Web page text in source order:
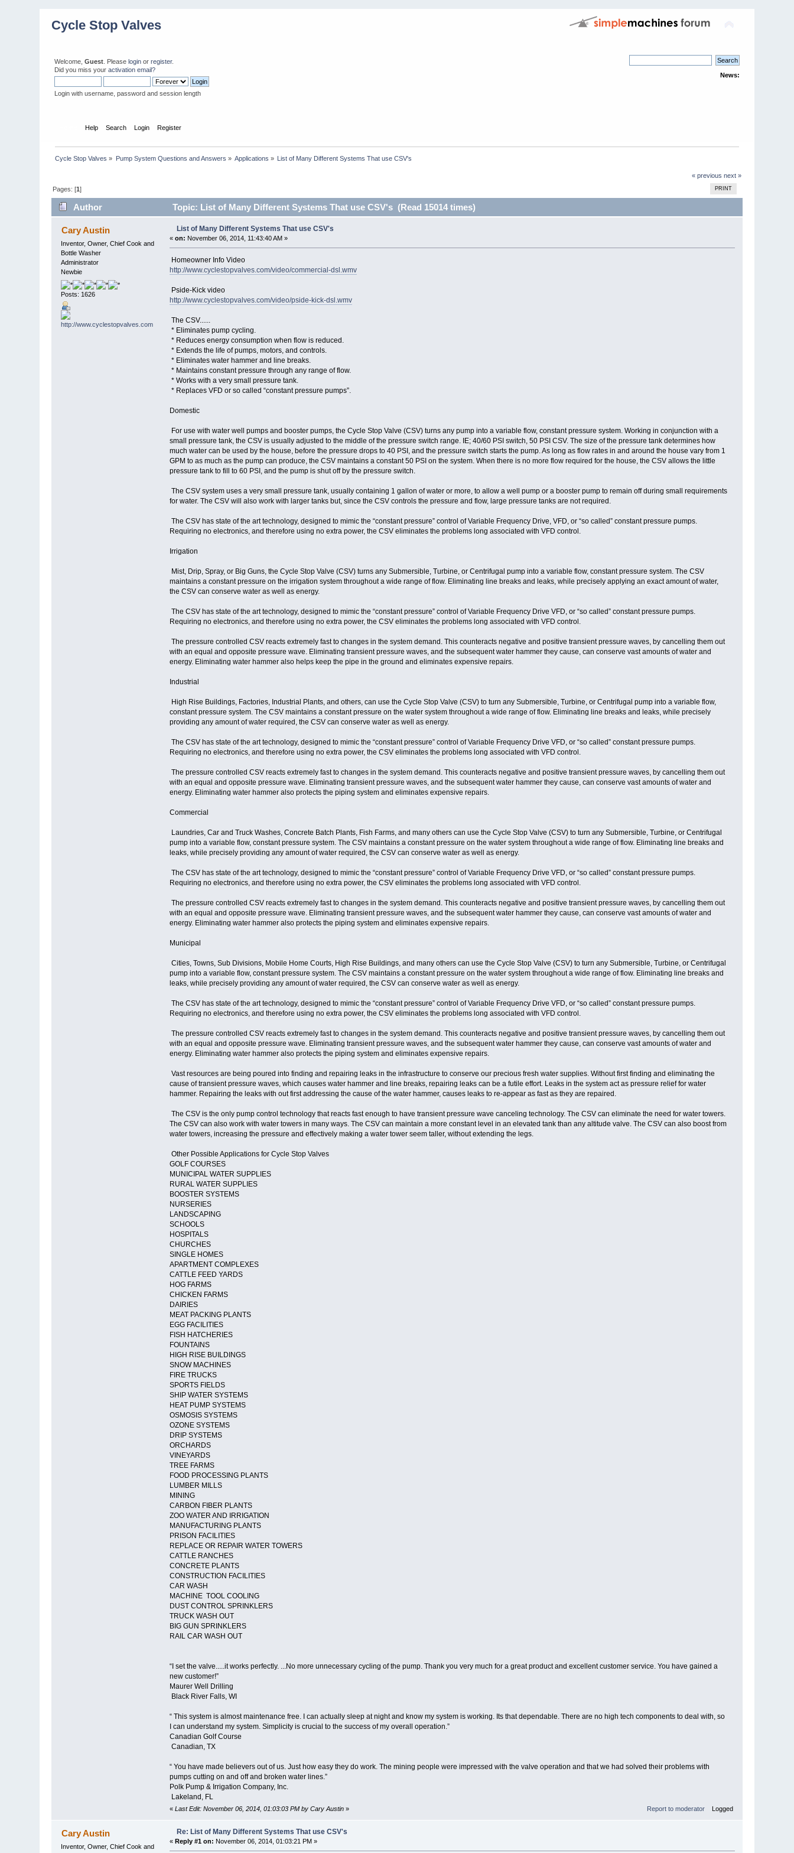
Cycle Stop Valves
Welcome,Guest . Pleaselogin orregister.
Did you miss youractivation email?
Login with username, password and session length
News:
Help Search Login Register
Cycle Stop Valves » Pump System Questions and Answers » Applications » List of Many Different Systems That use CSV's
« previous next »
PRINT
Pages: [1]
Author Topic: List of Many Different Systems That use CSV's (Read 15014 times)
Cary Austin
Inventor, Owner, Chief Cook and
Bottle Washer
Administrator
Newbie
Posts: 1626
List of Many Different Systems That use CSV's
« on: November 06, 2014, 11:43:40 AM »
Homeowner Info Video
http://www.cyclestopvalves.com/video/commercial-dsl.wmv
Pside-Kick video
http://www.cyclestopvalves.com/video/pside-kick-dsl.wmv
The CSV......
* Eliminates pump cycling.
* Reduces energy consumption when flow is reduced.
* Extends the life of pumps, motors, and controls.
* Eliminates water hammer and line breaks.
* Maintains constant pressure through any range of flow.
* Works with a very small pressure tank.
* Replaces VFD or so called “constant pressure pumps”.
Domestic
For use with water well pumps and booster pumps, the Cycle Stop Valve (CSV) turns any pump into a variable flow, constant pressure system. Working in conjunction with a
small pressure tank, the CSV is usually adjusted to the middle of the pressure switch range. IE; 40/60 PSI switch, 50 PSI CSV. The size of the pressure tank determines how
much water can be used by the house, before the pressure drops to 40 PSI, and the pressure switch starts the pump. As long as flow rates in and around the house vary from 1
GPM to as much as the pump can produce, the CSV maintains a constant 50 PSI on the system. When there is no more flow required for the house, the CSV allows the little
pressure tank to fill to 60 PSI, and the pump is shut off by the pressure switch.
The CSV system uses a very small pressure tank, usually containing 1 gallon of water or more, to allow a well pump or a booster pump to remain off during small requirements
for water. The CSV will also work with larger tanks but, since the CSV controls the pressure and flow, large pressure tanks are not required.
The CSV has state of the art technology, designed to mimic the “constant pressure” control of Variable Frequency Drive, VFD, or “so called” constant pressure pumps.
Requiring no electronics, and therefore using no extra power, the CSV eliminates the problems long associated with VFD control.
Irrigation
Mist, Drip, Spray, or Big Guns, the Cycle Stop Valve (CSV) turns any Submersible, Turbine, or Centrifugal pump into a variable flow, constant pressure system. The CSV
maintains a constant pressure on the irrigation system throughout a wide range of flow. Eliminating line breaks and leaks, while precisely applying an exact amount of water,
the CSV can conserve water as well as energy.
The CSV has state of the art technology, designed to mimic the “constant pressure” control of Variable Frequency Drive VFD, or “so called” constant pressure pumps.
Requiring no electronics, and therefore using no extra power, the CSV eliminates the problems long associated with VFD control.
The pressure controlled CSV reacts extremely fast to changes in the system demand. This counteracts negative and positive transient pressure waves, by cancelling them out
with an equal and opposite pressure wave. Eliminating transient pressure waves, and the subsequent water hammer they cause, can conserve vast amounts of water and
energy. Eliminating water hammer also helps keep the pipe in the ground and eliminates expensive repairs.
Industrial
High Rise Buildings, Factories, Industrial Plants, and others, can use the Cycle Stop Valve (CSV) to turn any Submersible, Turbine, or Centrifugal pump into a variable flow,
constant pressure system. The CSV maintains a constant pressure on the water system throughout a wide range of flow. Eliminating line breaks and leaks, while precisely
providing any amount of water required, the CSV can conserve water as well as energy.
The CSV has state of the art technology, designed to mimic the “constant pressure” control of Variable Frequency Drive VFD, or “so called” constant pressure pumps.
Requiring no electronics, and therefore using no extra power, the CSV eliminates the problems long associated with VFD control.
The pressure controlled CSV reacts extremely fast to changes in the system demand. This counteracts negative and positive transient pressure waves, by cancelling them out
with an equal and opposite pressure wave. Eliminating transient pressure waves, and the subsequent water hammer they cause, can conserve vast amounts of water and
energy. Eliminating water hammer also protects the piping system and eliminates expensive repairs.
Commercial
Laundries, Car and Truck Washes, Concrete Batch Plants, Fish Farms, and many others can use the Cycle Stop Valve (CSV) to turn any Submersible, Turbine, or Centrifugal
pump into a variable flow, constant pressure system. The CSV maintains a constant pressure on the water system throughout a wide range of flow. Eliminating line breaks and
leaks, while precisely providing any amount of water required, the CSV can conserve water as well as energy.
The CSV has state of the art technology, designed to mimic the “constant pressure” control of Variable Frequency Drive VFD, or “so called” constant pressure pumps.
Requiring no electronics, and therefore using no extra power, the CSV eliminates the problems long associated with VFD control.
The pressure controlled CSV reacts extremely fast to changes in the system demand. This counteracts negative and positive transient pressure waves, by cancelling them out
with an equal and opposite pressure wave. Eliminating transient pressure waves, and the subsequent water hammer they cause, can conserve vast amounts of water and
energy. Eliminating water hammer also protects the piping system and eliminates expensive repairs.
Municipal
Cities, Towns, Sub Divisions, Mobile Home Courts, High Rise Buildings, and many others can use the Cycle Stop Valve (CSV) to turn any Submersible, Turbine, or Centrifugal
pump into a variable flow, constant pressure system. The CSV maintains a constant pressure on the water system throughout a wide range of flow. Eliminating line breaks and
leaks, while precisely providing any amount of water required, the CSV can conserve water as well as energy.
The CSV has state of the art technology, designed to mimic the “constant pressure” control of Variable Frequency Drive VFD, or “so called” constant pressure pumps.
Requiring no electronics, and therefore using no extra power, the CSV eliminates the problems long associated with VFD control.
The pressure controlled CSV reacts extremely fast to changes in the system demand. This counteracts negative and positive transient pressure waves, by cancelling them out
with an equal and opposite pressure wave. Eliminating transient pressure waves, and the subsequent water hammer they cause, can conserve vast amounts of water and
energy. Eliminating water hammer also protects the piping system and eliminates expensive repairs.
Vast resources are being poured into finding and repairing leaks in the infrastructure to conserve our precious fresh water supplies. Without first finding and eliminating the
cause of transient pressure waves, which causes water hammer and line breaks, repairing leaks can be a futile effort. Leaks in the system act as pressure relief for water
hammer. Repairing the leaks with out first addressing the cause of the water hammer, causes leaks to re-appear as fast as they are repaired.
The CSV is the only pump control technology that reacts fast enough to have transient pressure wave canceling technology. The CSV can eliminate the need for water towers.
The CSV can also work with water towers in many ways. The CSV can maintain a more constant level in an elevated tank than any altitude valve. The CSV can also boost from
water towers, increasing the pressure and effectively making a water tower seem taller, without extending the legs.
Other Possible Applications for Cycle Stop Valves
GOLF COURSES
MUNICIPAL WATER SUPPLIES
RURAL WATER SUPPLIES
BOOSTER SYSTEMS
NURSERIES
LANDSCAPING
SCHOOLS
HOSPITALS
CHURCHES
SINGLE HOMES
APARTMENT COMPLEXES
CATTLE FEED YARDS
HOG FARMS
CHICKEN FARMS
DAIRIES
MEAT PACKING PLANTS
EGG FACILITIES
FISH HATCHERIES
FOUNTAINS
HIGH RISE BUILDINGS
SNOW MACHINES
FIRE TRUCKS
SPORTS FIELDS
SHIP WATER SYSTEMS
HEAT PUMP SYSTEMS
OSMOSIS SYSTEMS
OZONE SYSTEMS
DRIP SYSTEMS
ORCHARDS
VINEYARDS
TREE FARMS
FOOD PROCESSING PLANTS
LUMBER MILLS
MINING
CARBON FIBER PLANTS
ZOO WATER AND IRRIGATION
MANUFACTURING PLANTS
PRISON FACILITIES
REPLACE OR REPAIR WATER TOWERS
CATTLE RANCHES
CONCRETE PLANTS
CONSTRUCTION FACILITIES
CAR WASH
MACHINE TOOL COOLING
DUST CONTROL SPRINKLERS
TRUCK WASH OUT
BIG GUN SPRINKLERS
RAIL CAR WASH OUT
“I set the valve.....it works perfectly. ...No more unnecessary cycling of the pump. Thank you very much for a great product and excellent customer service. You have gained a
new customer!”
Maurer Well Drilling
Black River Falls, WI
“ This system is almost maintenance free. I can actually sleep at night and know my system is working. Its that dependable. There are no high tech components to deal with, so
I can understand my system. Simplicity is crucial to the success of my overall operation.”
Canadian Golf Course
Canadian, TX
“ You have made believers out of us. Just how easy they do work. The mining people were impressed with the valve operation and that we had solved their problems with
pumps cutting on and off and broken water lines.”
Polk Pump & Irrigation Company, Inc.
Lakeland, FL
« Last Edit: November 06, 2014, 01:03:03 PM by Cary Austin» Report to moderator Logged
Cary Austin
Inventor, Owner, Chief Cook and
Re: List of Many Different Systems That use CSV's
« Reply #1 on: November 06, 2014, 01:03:21 PM »